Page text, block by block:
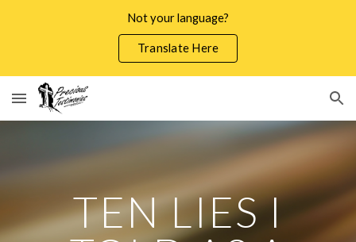
Not your language?
Translate Here
TEN LIES I